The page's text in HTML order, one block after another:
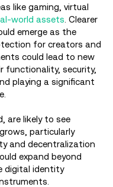
like gaming, virtual
world assets . Clearer
emerge as the
for creators and
could lead to new
functionality, security,
playing a significant
are likely to see
particularly
and decentralization
expand beyond
digital identity